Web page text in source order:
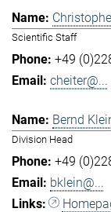
Scientific Staff
+49
cheiter@...
Bernd
Division Head
+49
bklein@...